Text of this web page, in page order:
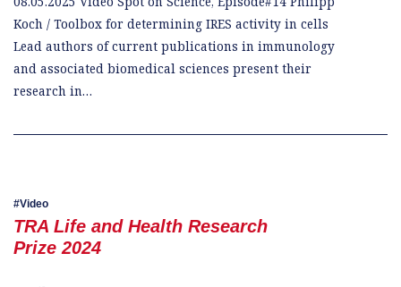
Koch / Toolbox for determining IRES activity in cells
Lead authors of current publications in immunology
and associated biomedical sciences present their
research in…
Video
TRA Life and Health Research
Prize 2024